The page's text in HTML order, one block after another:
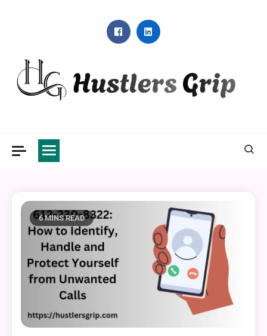
6 MINS READ